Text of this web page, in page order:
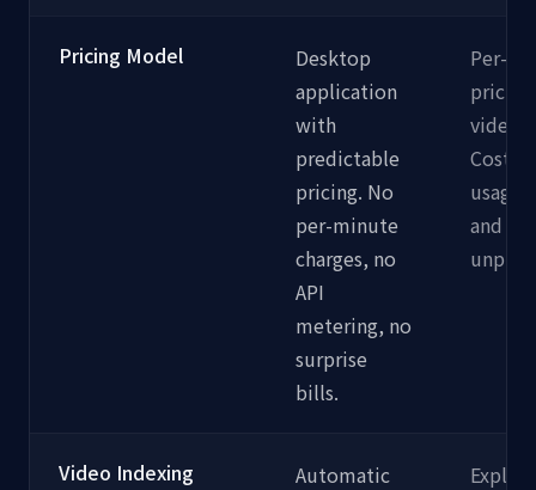
Pricing Model
Desktop
application
with
predictable
pricing. No
per-minute
charges, no
API
metering, no
surprise
bills.
Per-
pricing
video
Costs
usage
and
Video Indexing
Automatic